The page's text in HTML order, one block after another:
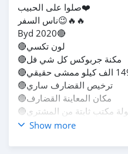
صلوا على الحبيب❤️
ناس السفر😉🔥🔥
Byd 2020🔴
🔴لون تكسي
🔴مكنة جربوكس كل شي فل
🔴ترخيص القضارف ساري
🔴مكان المعاينة القضارف
للتواصل
0121443967
Show more